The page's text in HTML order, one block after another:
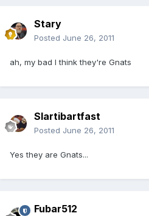
Stary
Posted June 26, 2011
ah, my bad I think they're Gnats
Slartibartfast
Posted June 26, 2011
Yes they are Gnats...
Fubar512